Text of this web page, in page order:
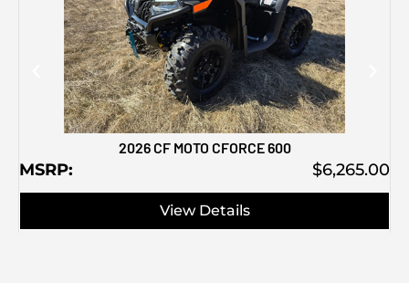
2026 CF MOTO CFORCE 600
MSRP: $6,265.00
View Details